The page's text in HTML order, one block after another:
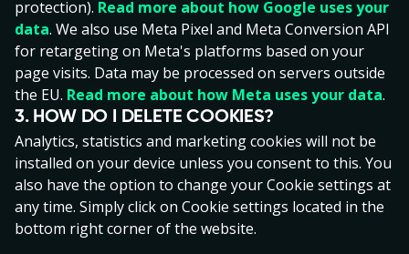
Agreement.
This Agreement has been drafted in Estonian and
translated into other languages. In the event of
ambiguity between the Estonian version and other
language versions, the Estonian version has priority.
In this Agreement the term ‘Gaming Event’ shall mean
any individual gaming event performed by the Gaming
Customer in the Gaming Service.
protection). Read more about how Google uses your
data. We also use Meta Pixel and Meta Conversion API
for retargeting on Meta's platforms based on your
page visits. Data may be processed on servers outside
the EU. Read more about how Meta uses your data.
3. HOW DO I DELETE COOKIES?
Analytics, statistics and marketing cookies will not be
installed on your device unless you consent to this. You
also have the option to change your Cookie settings at
any time. Simply click on Cookie settings located in the
bottom right corner of the website.